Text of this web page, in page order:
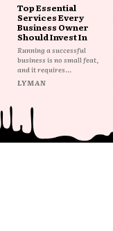
Top Essential
Services Every
Business Owner
Should Invest In
Running a successful
business is no small feat,
and it requires...
LYMAN